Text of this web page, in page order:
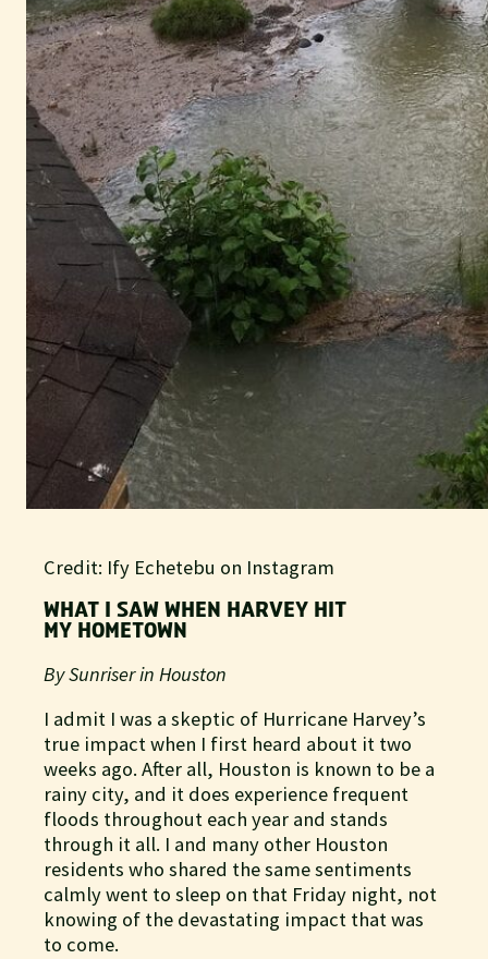
Credit: Ify Echetebu on Instagram
WHAT I SAW WHEN HARVEY HIT
MY HOMETOWN
By Sunriser in Houston
I admit I was a skeptic of Hurricane Harvey’s
true impact when I first heard about it two
weeks ago. After all, Houston is known to be a
rainy city, and it does experience frequent
floods throughout each year and stands
through it all. I and many other Houston
residents who shared the same sentiments
calmly went to sleep on that Friday night, not
knowing of the devastating impact that was
to come.